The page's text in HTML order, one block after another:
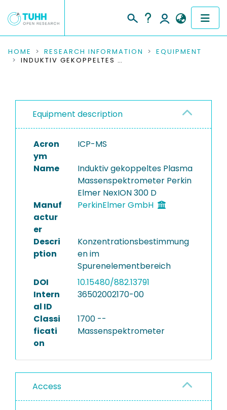
COMMUNITIES & COLLECTIONS
RESEARCH DATA
INSTITUTIONS
PROJECTS
HOME RESEARCH INFORMATION
EQUIPMENT
INDUKTIV GEKOPPELTES PLASMA MASSENSPEKTROMETER PERKIN ELMER NEXION 300 D
Equipment description
Acron
ym
ICP-MS
Name
Induktiv gekoppeltes Plasma
Massenspektrometer Perkin
Elmer NexION 300 D
Manuf
actur
er
PerkinElmer GmbH
Descri
ption
Konzentrationsbestimmung
en im
Spurenelementbereich
DOI
10.15480/882.13791
Intern
al ID
36502002170-00
Classi
ficati
on
1700 --
Massenspektrometer
Access